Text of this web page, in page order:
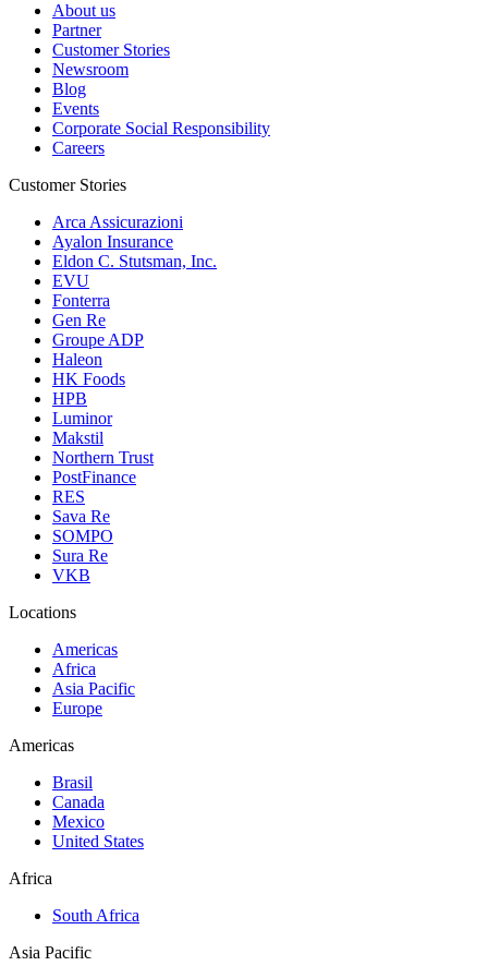
About us
Partner
Customer Stories
Newsroom
Blog
Events
Corporate Social Responsibility
Careers
Customer Stories
Arca Assicurazioni
Ayalon Insurance
Eldon C. Stutsman, Inc.
EVU
Fonterra
Gen Re
Groupe ADP
Haleon
HK Foods
HPB
Luminor
Makstil
Northern Trust
PostFinance
RES
Sava Re
SOMPO
Sura Re
VKB
Locations
Americas
Africa
Asia Pacific
Europe
Americas
Brasil
Canada
Mexico
United States
Africa
South Africa
Asia Pacific